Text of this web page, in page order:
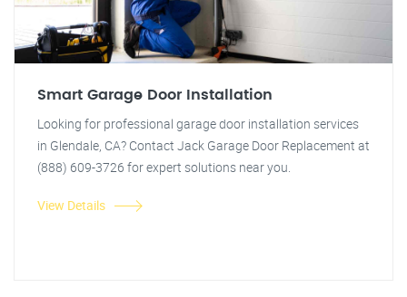
Smart Garage Door Installation
Looking for professional garage door installation services
in Glendale, CA? Contact Jack Garage Door Replacement at
(888) 609-3726 for expert solutions near you.
View Details